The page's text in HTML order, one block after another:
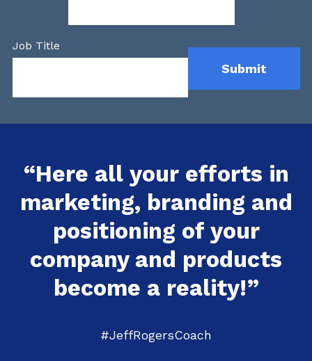
Job Title
“Here all your efforts in
marketing, branding and
positioning of your
company and products
become a reality!”
#JeffRogersCoach